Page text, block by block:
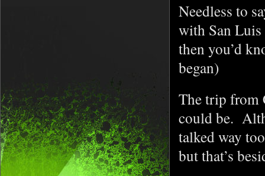
Needless to
with San Luis
then you’d
began)
The trip from
could be.
talked way
but that’s